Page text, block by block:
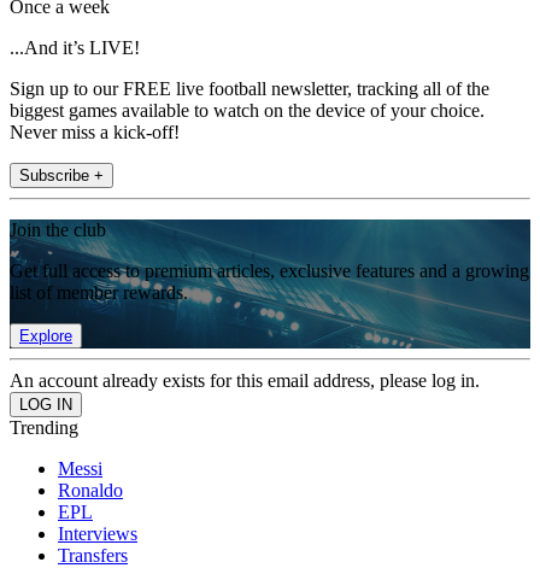
Once a week
...And it’s LIVE!
Sign up to our FREE live football newsletter, tracking all of the
biggest games available to watch on the device of your choice.
Never miss a kick-off!
Subscribe +
Join the club
Get full access to premium articles, exclusive features and a growing
list of member rewards.
Explore
An account already exists for this email address, please log in.
Trending
Messi
Ronaldo
EPL
Interviews
Transfers